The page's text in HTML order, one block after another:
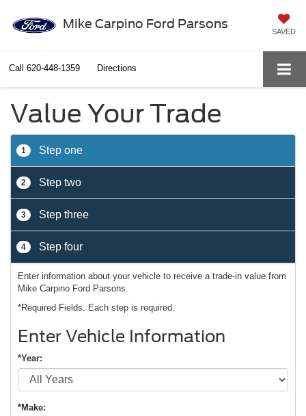
Mike Carpino Ford Parsons
SAVED
Call 620-448-1359 Directions
Value Your Trade
1 Step one
2 Step two
3 Step three
4 Step four
Enter information about your vehicle to receive a trade-in value from
Mike Carpino Ford Parsons.
*Required Fields. Each step is required.
Enter Vehicle Information
*Year:
*Make: